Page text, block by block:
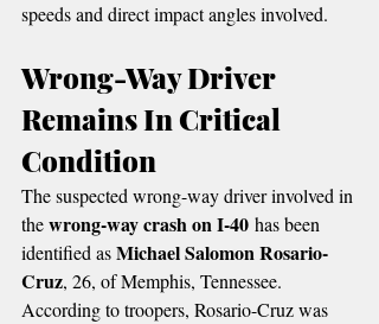
speeds and direct impact angles involved.
Wrong-Way Driver
Remains In Critical
Condition
The suspected wrong-way driver involved in
the wrong-way crash on I-40 has been
identified as Michael Salomon Rosario-
Cruz, 26, of Memphis, Tennessee.
According to troopers, Rosario-Cruz was